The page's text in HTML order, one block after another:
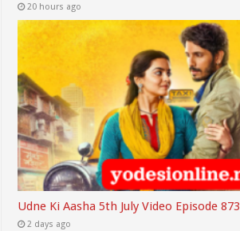
20 hours ago
Udne Ki Aasha 5th July Video Episode 873
2 days ago